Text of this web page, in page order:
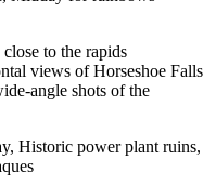
to the rapids
views of Horseshoe Falls
angle shots of the
Historic power plant ruins,